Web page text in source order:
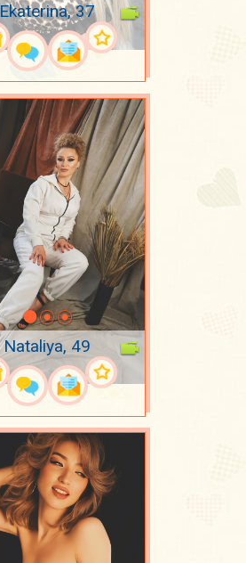
Ekaterina, 37
Nataliya, 49